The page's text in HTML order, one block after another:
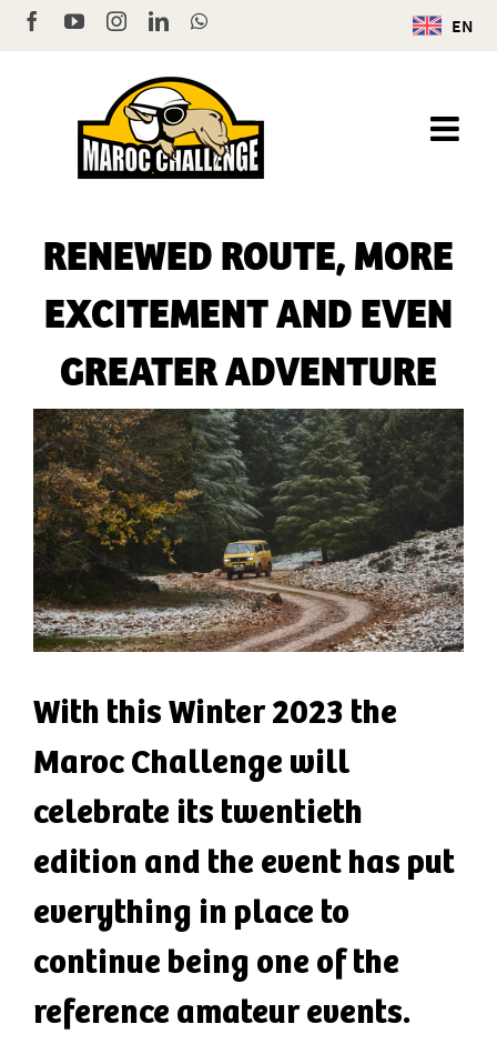
Skip
to
EN
FacebookYouTubeInstagram
LinkedInWhatsApp
RENEWED ROUTE, MORE
EXCITEMENT AND EVEN
GREATER ADVENTURE
With this Winter 2023 the
Maroc Challenge will
celebrate its twentieth
edition and the event has put
everything in place to
continue being one of the
reference amateur events.